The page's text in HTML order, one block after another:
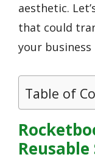
aesthetic.
that could
your business
Table of